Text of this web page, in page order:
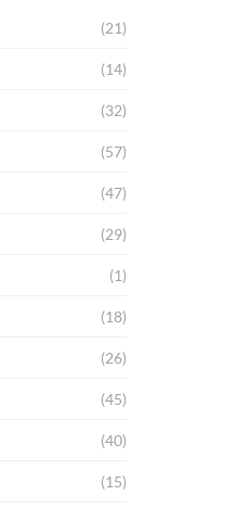
(21)
(14)
(32)
(57)
(47)
(29)
(1)
(18)
(26)
(45)
(40)
(15)